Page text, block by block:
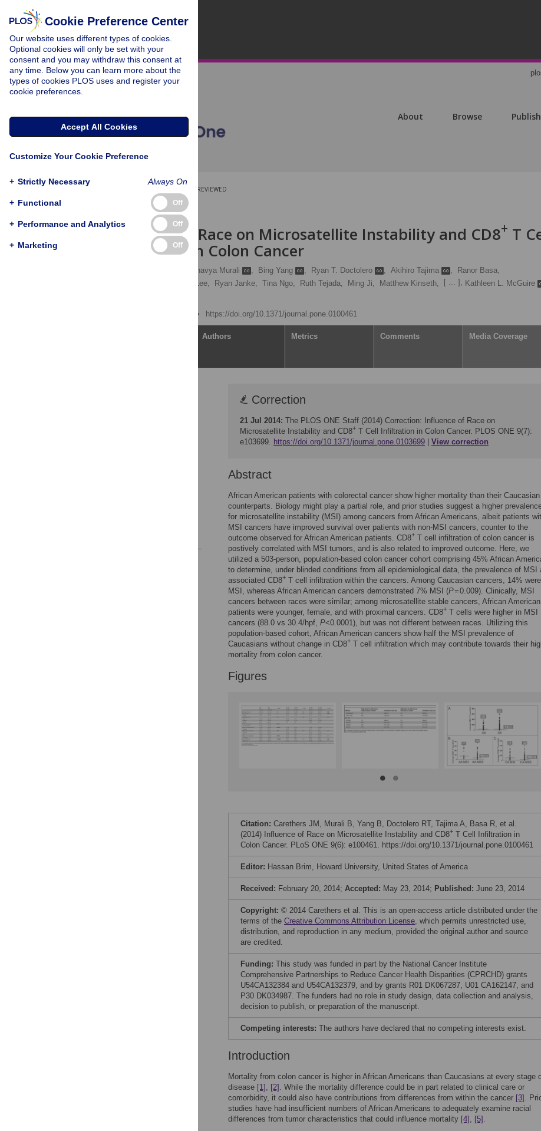
About Browse Publish
PEER-REVIEWED
RESEARCH ARTICLE
Influence of Race on Microsatellite Instability and CD8+ T
Infiltration in Colon Cancer
Bhavya Murali , Bing Yang , Ryan T. Doctolero , Akihiro Tajima ,
Ranor Basa,
Monte Lee, Ryan Janke, Tina Ngo, Ruth Tejada, Ming Ji, Matthew Kinseth, [ ... ], Kathleen L. McGuire
https://doi.org/10.1371/journal.pone.0100461
Authors Metrics Comments Media Coverage
Correction
21 Jul 2014: The PLOS ONE Staff (2014) Correction: Influence of Race on
Microsatellite Instability and CD8+ T Cell Infiltration in Colon Cancer. PLOS ONE 9(7):
e103699. https://doi.org/10.1371/journal.pone.0103699 View correction
Abstract
African American patients with colorectal cancer show higher mortality than their Caucasian
counterparts. Biology might play a partial role, and prior studies suggest a higher
for microsatellite instability (MSI) among cancers from African Americans, albeit patients
MSI cancers have improved survival over patients with non-MSI cancers, counter to the
outcome observed for African American patients. CD8+ T cell infiltration of colon cancer is
postively correlated with MSI tumors, and is also related to improved outcome. Here, we
utilized a 503-person, population-based colon cancer cohort comprising 45% African
to determine, under blinded conditions from all epidemiological data, the prevalence of MSI
associated CD8+ T cell infiltration within the cancers. Among Caucasian cancers, 14% were
MSI, whereas African American cancers demonstrated 7% MSI (P= 0.009). Clinically, MSI
cancers between races were similar; among microsatellite stable cancers, African American
patients were younger, female, and with proximal cancers. CD8+ T cells were higher in MSI
cancers (88.0 vs 30.4/hpf, P<0.0001), but was not different between races. Utilizing this
population-based cohort, African American cancers show half the MSI prevalence of
Caucasians without change in CD8+ T cell infiltration which may contribute towards their
mortality from colon cancer.
Figures
Citation: Carethers JM, Murali B, Yang B, Doctolero RT, Tajima A, Basa R, et al.
(2014) Influence of Race on Microsatellite Instability and CD8+ T Cell Infiltration in
Colon Cancer. PLoS ONE 9(6): e100461. https://doi.org/10.1371/journal.pone.0100461
Editor: Hassan Brim, Howard University, United States of America
Received: February 20, 2014; Accepted: May 23, 2014; Published: June 23, 2014
Copyright: © 2014 Carethers et al. This is an open-access article distributed under the
terms of the Creative Commons Attribution License, which permits unrestricted use,
distribution, and reproduction in any medium, provided the original author and source
are credited.
Funding: This study was funded in part by the National Cancer Institute
Comprehensive Partnerships to Reduce Cancer Health Disparities (CPRCHD) grants
U54CA132384 and U54CA132379, and by grants R01 DK067287, U01 CA162147, and
P30 DK034987. The funders had no role in study design, data collection and analysis,
decision to publish, or preparation of the manuscript.
Competing interests: The authors have declared that no competing interests exist.
Introduction
Mortality from colon cancer is higher in African Americans than Caucasians at every stage
disease [1] , [2] . While the mortality difference could be in part related to clinical care or
comorbidity, it could also have contributions from differences from within the cancer [3] .
studies have had insufficient numbers of African Americans to adequately examine racial
differences from tumor characteristics that could influence mortality [4] , [5] .
Cookie Preference Center
Our website uses different types of cookies.
Optional cookies will only be set with your
consent and you may withdraw this consent at
any time. Below you can learn more about the
types of cookies PLOS uses and register your
cookie preferences.
Accept All Cookies
Customize Your Cookie Preference
+ Strictly Necessary Always On
+ Functional Off
+ Performance and Analytics Off
+ Marketing Off